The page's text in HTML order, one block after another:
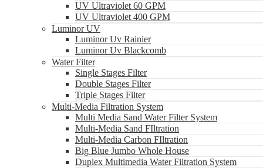
UV Ultraviolet 60 GPM
UV Ultraviolet 400 GPM
Luminor UV
Luminor Uv Rainier
Luminor Uv Blackcomb
Water Filter
Single Stages Filter
Double Stages Filter
Triple Stages Filter
Multi-Media Filtration System
Multi Media Sand Water Filter System
Multi-Media Sand FIltration
Multi-Media Carbon FIltration
Big Blue Jumbo Whole House
Duplex Multimedia Water Filtration System